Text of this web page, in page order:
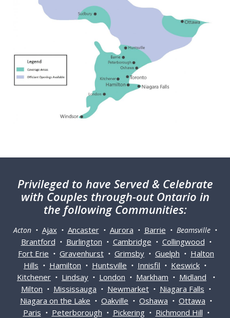
Privileged to have Served & Celebrate
with Couples through-out Ontario in
the following Communities:
Acton • Ajax• Ancaster• Aurora • Barrie • Beamsville •
Brantford • Burlington • Cambridge • Collingwood •
Fort Erie • Gravenhurst • Grimsby • Guelph • Halton
Hills • Hamilton • Huntsville • Innisfil • Keswick •
Kitchener • Lindsay • London • Markham • Midland •
Milton • Mississauga • Newmarket • Niagara Falls •
Niagara on the Lake • Oakville • Oshawa • Ottawa •
Paris • Peterborough • Pickering• Richmond Hill •